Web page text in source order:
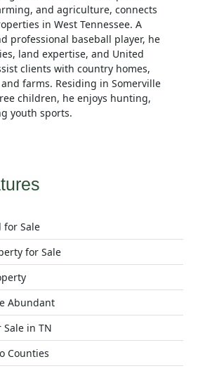
and agriculture, connects
in West Tennessee. A
professional baseball player, he
land expertise, and United
clients with country homes,
farms. Residing in Somerville
children, he enjoys hunting,
youth sports.
for Sale
for Sale
Abundant
in TN
Counties